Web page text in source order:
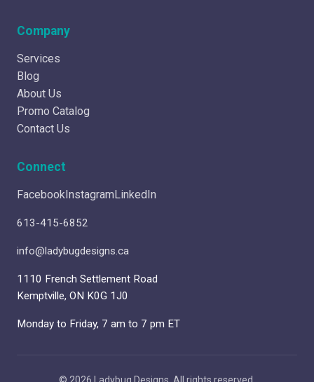
Company
Services
Blog
About Us
Promo Catalog
Contact Us
Connect
FacebookInstagramLinkedIn
613-415-6852
info@ladybugdesigns.ca
1110 French Settlement Road
Kemptville, ON K0G 1J0
Monday to Friday, 7 am to 7 pm ET